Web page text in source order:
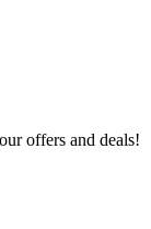
offers and deals!